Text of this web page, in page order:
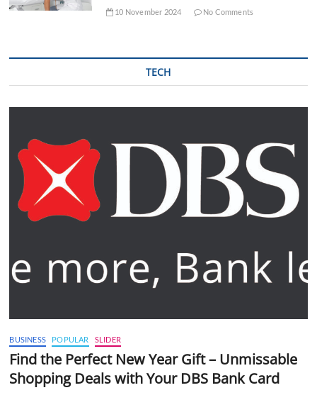
10 November 2024 No Comments
TECH
BUSINESS POPULAR SLIDER
Find the Perfect New Year Gift – Unmissable
Shopping Deals with Your DBS Bank Card